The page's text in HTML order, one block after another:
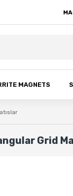
MAGNETS
Grid